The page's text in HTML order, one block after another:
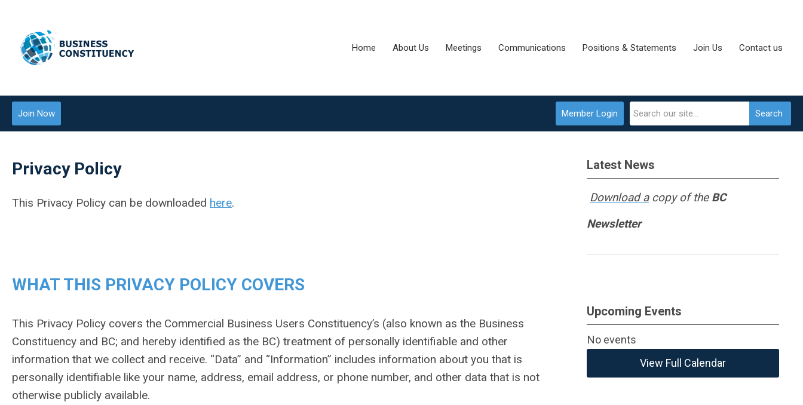
Home About Us Meetings Communications Positions & Statements Join Us Contact us
Search
Member Login
Join Now
Privacy Policy
This Privacy Policy can be downloaded here.
WHAT THIS PRIVACY POLICY COVERS
This Privacy Policy covers the Commercial Business Users Constituency’s (also known as the Business
Constituency and BC; and hereby identified as the BC) treatment of personally identifiable and other
information that we collect and receive. “Data” and “Information” includes information about you that is
personally identifiable like your name, address, email address, or phone number, and other data that is not
otherwise publicly available.
Latest News
Download acopy of the BC
Newsletter
Upcoming Events
No events
View Full Calendar